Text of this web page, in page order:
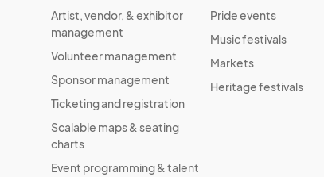
Artist, vendor, & exhibitor
management
Volunteer management
Sponsor management
Ticketing and registration
Scalable maps & seating
charts
Event programming & talent
Pride events
Music festivals
Markets
Heritage festivals